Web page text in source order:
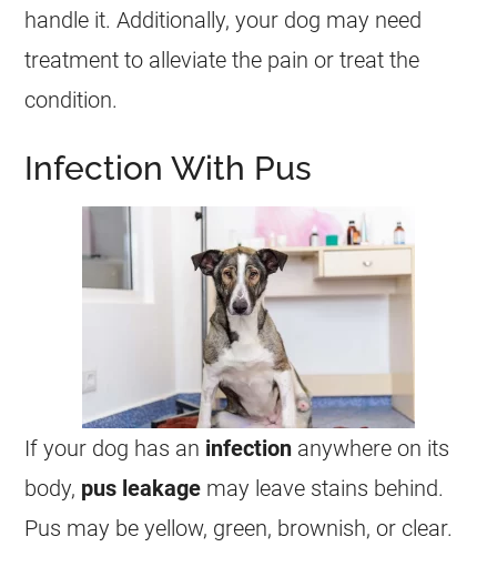
handle it. Additionally, your dog may need
treatment to alleviate the pain or treat the
condition.
Infection With Pus
If your dog has an infection anywhere on its
body, pus leakage may leave stains behind.
Pus may be yellow, green, brownish, or clear.